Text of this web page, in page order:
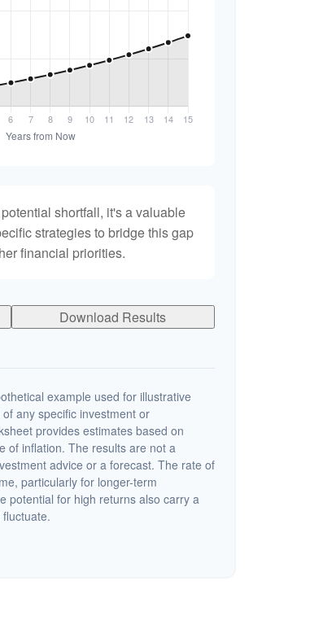
shortfall, it's a valuable
strategies to bridge this gap
financial priorities.
Download Results
example used for illustrative
any specific investment or
provides estimates based on
of inflation. The results are not a
advice or a forecast. The rate of
particularly for longer-term
potential for high returns also carry a